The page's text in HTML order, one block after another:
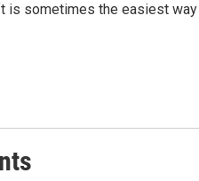
is sometimes the easiest